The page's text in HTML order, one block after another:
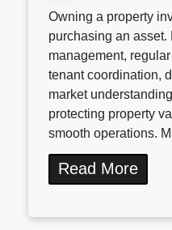
Owning a property
purchasing an asset.
management,
tenant coordination,
market
protecting property
smooth operations.
Read More